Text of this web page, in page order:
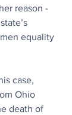
reason -
equality
case,
Ohio
death of